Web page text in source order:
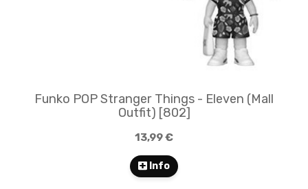
Funko POP Stranger Things - Eleven (Mall
Outfit) [802]
13,99 €
Info